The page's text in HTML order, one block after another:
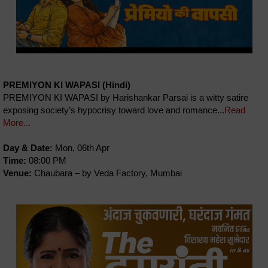
PREMIYON KI WAPASI (Hindi)
PREMIYON KI WAPASI by Harishankar Parsai is a witty satire
exposing society’s hypocrisy toward love and romance...Read
More...
Day & Date: Mon, 06th Apr
Time: 08:00 PM
Venue: Chaubara – by Veda Factory, Mumbai